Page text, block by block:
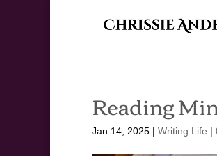
Reading
Jan 14, 2025 | Writing Life |